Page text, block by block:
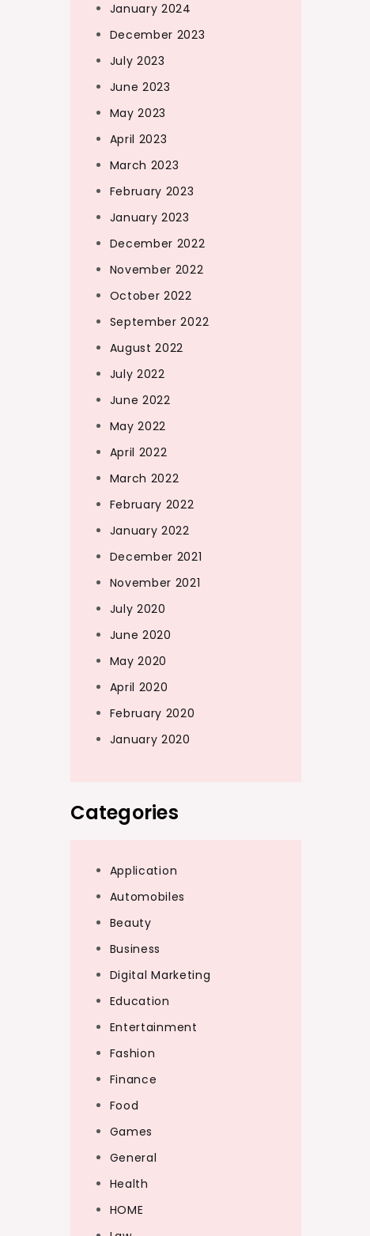
January 2024
December 2023
July 2023
June 2023
May 2023
April 2023
March 2023
February 2023
January 2023
December 2022
November 2022
October 2022
September 2022
August 2022
July 2022
June 2022
May 2022
April 2022
March 2022
February 2022
January 2022
December 2021
November 2021
July 2020
June 2020
May 2020
April 2020
February 2020
January 2020
Categories
Application
Automobiles
Beauty
Business
Digital Marketing
Education
Entertainment
Fashion
Finance
Food
Games
General
Health
HOME